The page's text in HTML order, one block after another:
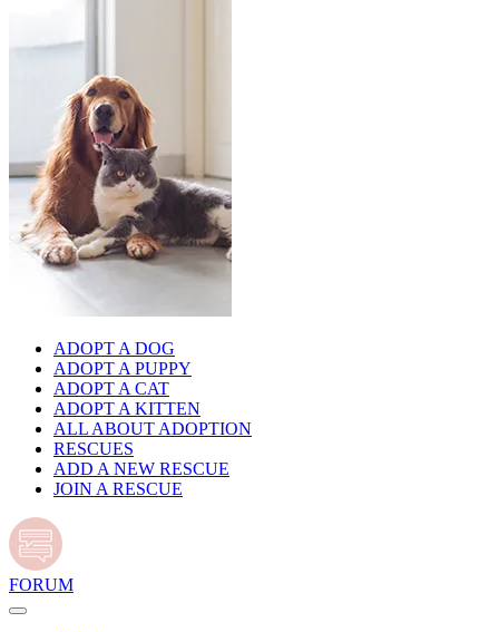
ADOPT A DOG
ADOPT A PUPPY
ADOPT A CAT
ADOPT A KITTEN
ALL ABOUT ADOPTION
RESCUES
ADD A NEW RESCUE
JOIN A RESCUE
FORUM